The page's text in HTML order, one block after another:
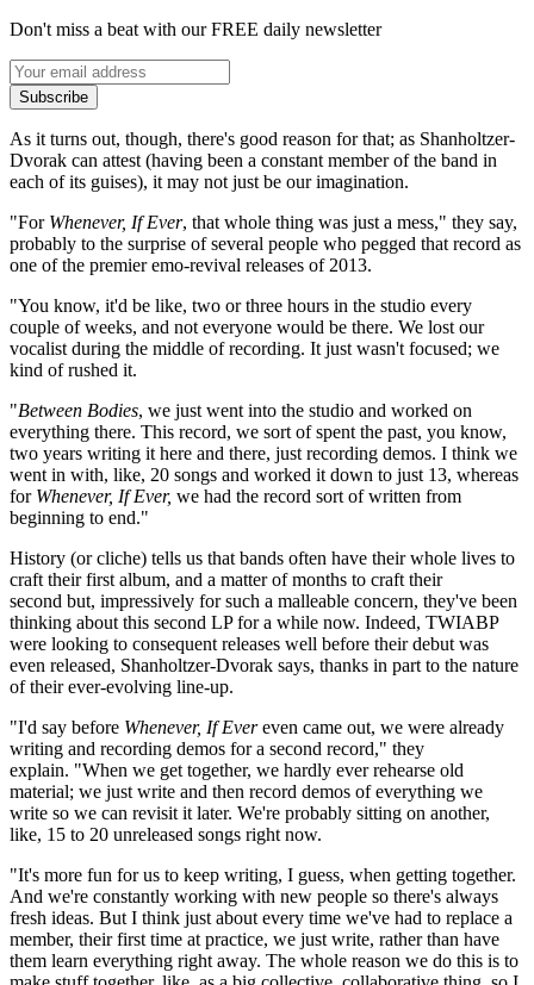
Don't miss a beat with our FREE daily newsletter
Subscribe
As it turns out, though, there's good reason for that; as Shanholtzer-
Dvorak can attest (having been a constant member of the band in
each of its guises), it may not just be our imagination.
"For Whenever, If Ever, that whole thing was just a mess," they say,
probably to the surprise of several people who pegged that record as
one of the premier emo-revival releases of 2013.
"You know, it'd be like, two or three hours in the studio every
couple of weeks, and not everyone would be there. We lost our
vocalist during the middle of recording. It just wasn't focused; we
kind of rushed it.
"Between Bodies, we just went into the studio and worked on
everything there. This record, we sort of spent the past, you know,
two years writing it here and there, just recording demos. I think we
went in with, like, 20 songs and worked it down to just 13, whereas
for Whenever, If Ever, we had the record sort of written from
beginning to end."
History (or cliche) tells us that bands often have their whole lives to
craft their first album, and a matter of months to craft their
second but, impressively for such a malleable concern, they've been
thinking about this second LP for a while now. Indeed, TWIABP
were looking to consequent releases well before their debut was
even released, Shanholtzer-Dvorak says, thanks in part to the nature
of their ever-evolving line-up.
"I'd say before Whenever, If Evereven came out, we were already
writing and recording demos for a second record," they
explain. "When we get together, we hardly ever rehearse old
material; we just write and then record demos of everything we
write so we can revisit it later. We're probably sitting on another,
like, 15 to 20 unreleased songs right now.
"It's more fun for us to keep writing, I guess, when getting together.
And we're constantly working with new people so there's always
fresh ideas. But I think just about every time we've had to replace a
member, their first time at practice, we just write, rather than have
them learn everything right away. The whole reason we do this is to